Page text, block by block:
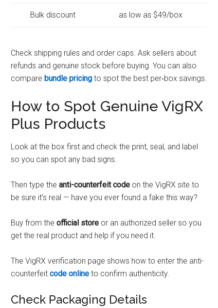
Bulk discount as low as $49/box
Check shipping rules and order caps. Ask sellers about
refunds and genuine stock before buying. You can also
compare bundle pricing to spot the best per‑box savings.
How to Spot Genuine VigRX
Plus Products
Look at the box first and check the print, seal, and label
so you can spot any bad signs.
Then type theanti-counterfeit code on the VigRX site to
be sure it’s real — have you ever found a fake this way?
Buy from theofficial store or an authorized seller so you
get the real product and help if you need it.
The VigRX verification page shows how to enter the anti-
counterfeitcode online to confirm authenticity.
Check Packaging Details